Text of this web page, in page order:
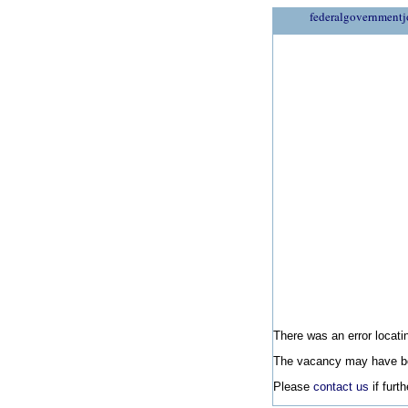
There was an error
The vacancy may have
Please contact us if